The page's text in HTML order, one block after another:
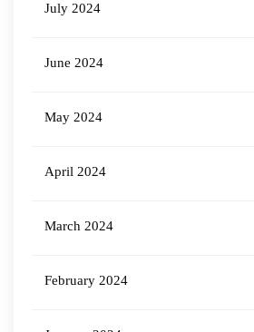
July 2024
June 2024
May 2024
April 2024
March 2024
February 2024